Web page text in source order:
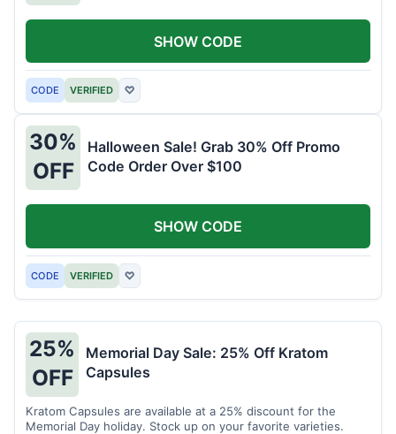
CODE VERIFIED ♡
SHOW CODE
30%
OFF
Halloween Sale! Grab 30% Off Promo
Code Order Over $100
CODE VERIFIED ♡
SHOW CODE
25%
OFF
Memorial Day Sale: 25% Off Kratom
Capsules
Kratom Capsules are available at a 25% discount for the
Memorial Day holiday. Stock up on your favorite varieties.